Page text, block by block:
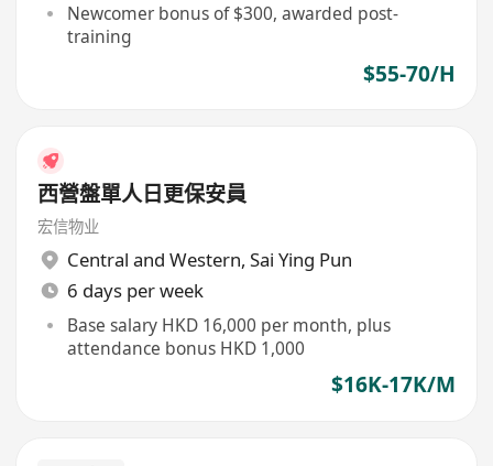
Newcomer bonus of $300, awarded post-
training
$55-70/H
西營盤單人日更保安員
宏信物业
Central and Western, Sai Ying Pun
6 days per week
Base salary HKD 16,000 per month, plus
attendance bonus HKD 1,000
$16K-17K/M